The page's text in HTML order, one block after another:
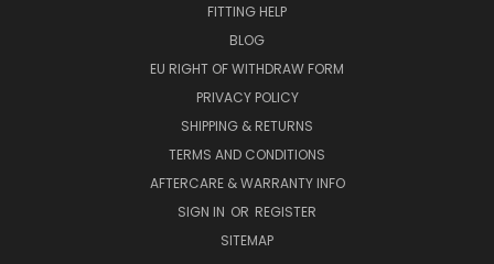
FITTING HELP
BLOG
EU RIGHT OF WITHDRAW FORM
PRIVACY POLICY
SHIPPING & RETURNS
TERMS AND CONDITIONS
AFTERCARE & WARRANTY INFO
SIGN IN OR REGISTER
SITEMAP